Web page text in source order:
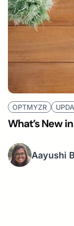
OPTMYZR
What’s New
Aayushi